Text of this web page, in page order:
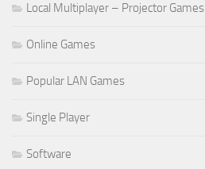
Local Multiplayer – Projector Games
Online Games
Popular LAN Games
Single Player
Software